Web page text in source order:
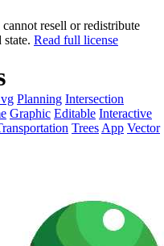
resell or redistribute
Read full license
Planning Intersection
Graphic Editable Interactive
Trees App Vector